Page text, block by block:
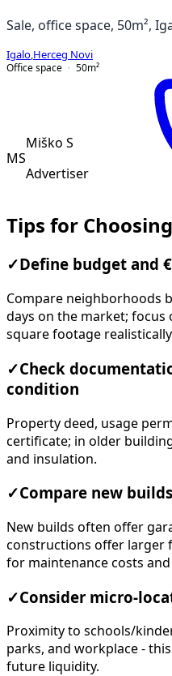
Sale, office space, 50m²,
Igalo Herceg Novi
Office space
50m²
MS
Miško S
Advertiser
Tips for Choosing
✓ Define budget and
Compare neighborhoods
days on the market; focus
square footage realistically
✓Check
condition
Property deed, usage
certificate; in older
and insulation.
✓Compare new
New builds often offer
constructions offer larger
for maintenance costs
✓Consider micro-
Proximity to schools/
parks, and workplace -
future liquidity.